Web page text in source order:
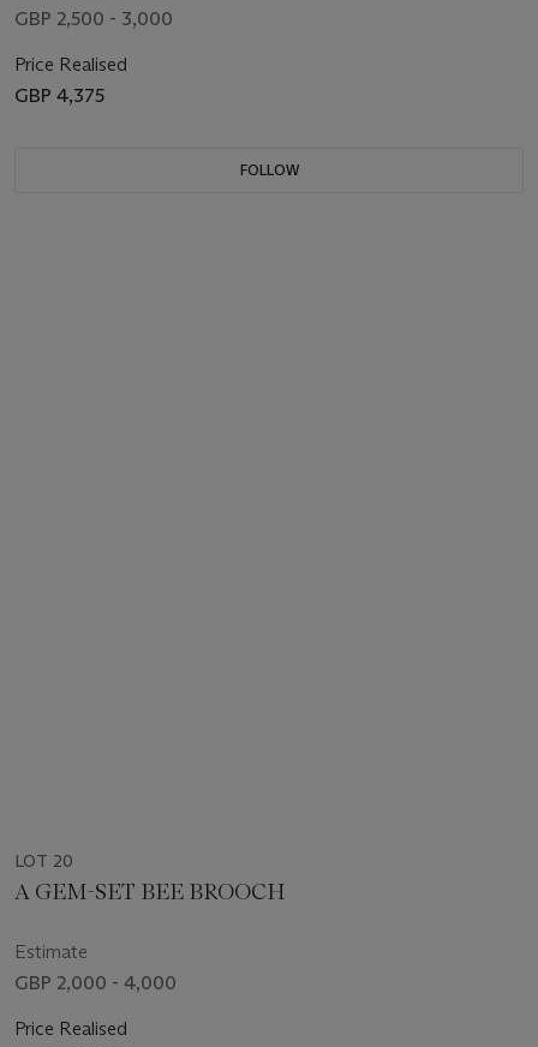
GBP 2,500 - 3,000
Price Realised
GBP 4,375
FOLLOW
LOT 20
A GEM-SET BEE BROOCH
Estimate
GBP 2,000 - 4,000
Price Realised